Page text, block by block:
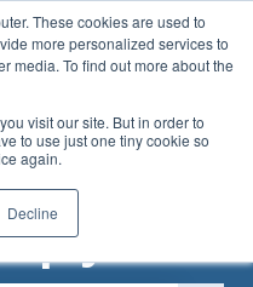
These cookies are used to
more personalized services to
media. To find out more about the
visit our site. But in order to
to use just one tiny cookie so
again.
Decline
translations
FORM
you?